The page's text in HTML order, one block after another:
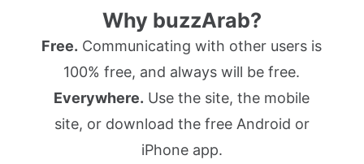
Why buzzArab?
Free. Communicating with other users is
100% free, and always will be free.
Everywhere. Use the site, the mobile
site, or download the free Android or
iPhone app.